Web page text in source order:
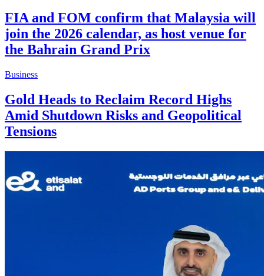
FIA and FOM confirm that Malaysia will
join the 2026 calendar, as host venue for
the Bahrain Grand Prix
Business
Gold Heads to Reclaim Record Highs
Amid Shutdown Risks and Geopolitical
Tensions